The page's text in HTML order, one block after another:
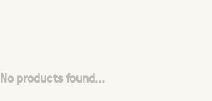
No products found...